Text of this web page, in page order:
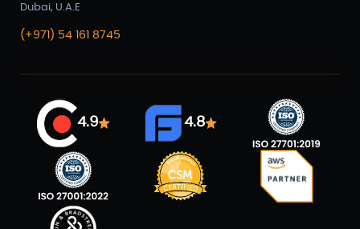
Dubai, U.A.E
(+971) 54 161 8745
4.9 4.8